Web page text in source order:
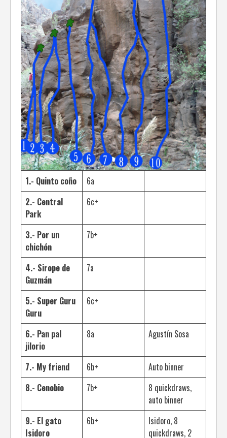
1.- Quinto coño
6a
2.- Central
Park
6c+
3.- Por un
chichón
7b+
4.- Sirope de
Guzmán
7a
5.- Super Guru
Guru
6c+
6.- Pan pal
jilorio
8a Agustín Sosa
7.- My friend 6b+
Auto binner
8.- Cenobio
7b+
8 quickdraws,
auto binner
9.- El gato
Isidoro
6b+
Isidoro, 8
quickdraws, 2